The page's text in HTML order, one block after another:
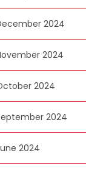
2024
2024
2024
2024
2024